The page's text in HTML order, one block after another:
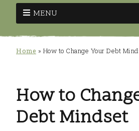
MENU
Home » How to Change Your Debt
How to
Debt Mindset